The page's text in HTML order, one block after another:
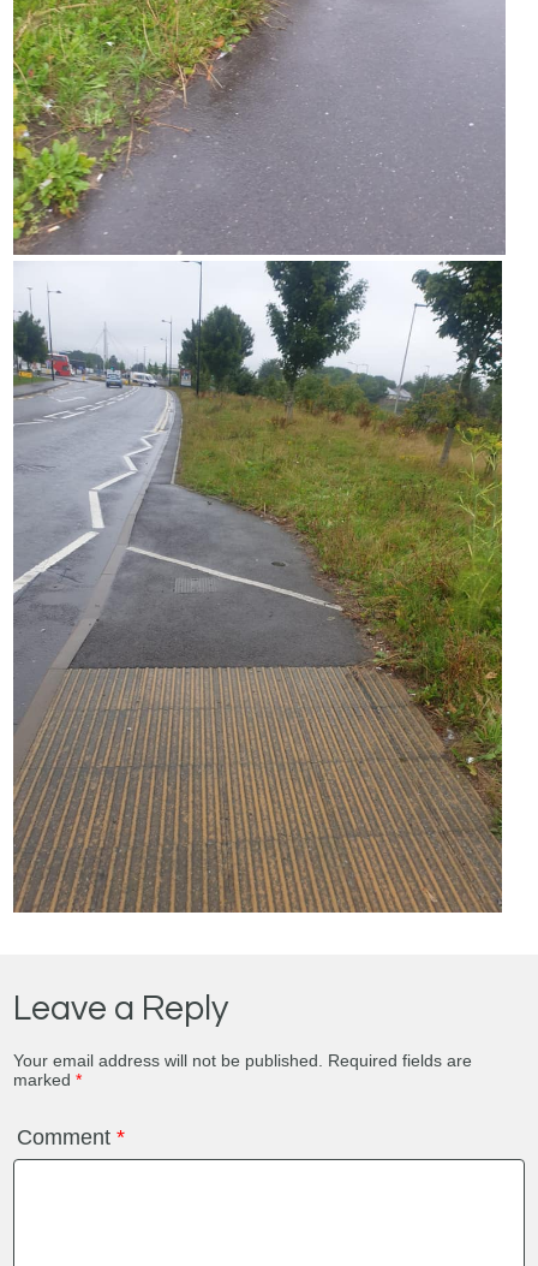
Leave a Reply
Your email address will not be published.
Required fields are
marked*
Comment*